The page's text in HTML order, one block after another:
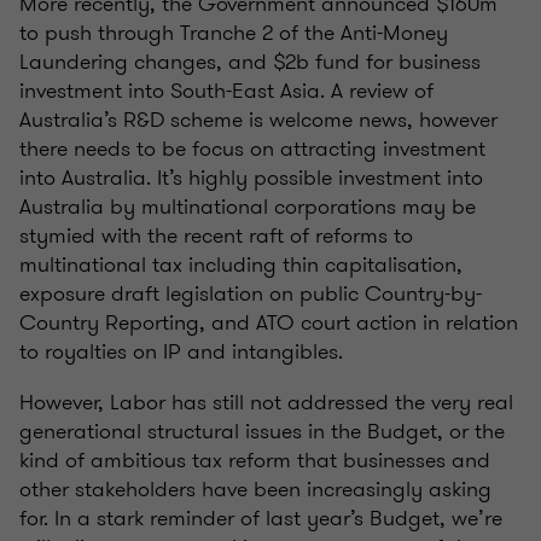
to push through Tranche 2 of the Anti-Money
Laundering changes, and $2b fund for business
investment into South-East Asia. A review of
Australia’s R&D scheme is welcome news, however
there needs to be focus on attracting investment
into Australia. It’s highly possible investment into
Australia by multinational corporations may be
stymied with the recent raft of reforms to
multinational tax including thin capitalisation,
exposure draft legislation on public Country-by-
Country Reporting, and ATO court action in relation
to royalties on IP and intangibles.
However, Labor has still not addressed the very real
generational structural issues in the Budget, or the
kind of ambitious tax reform that businesses and
other stakeholders have been increasingly asking
for. In a stark reminder of last year’s Budget, we’re